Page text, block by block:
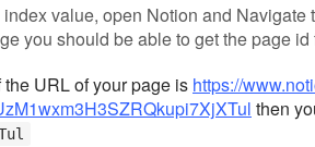
value, open Notion and
you should be able to get the page id
URL of your page is https://
then